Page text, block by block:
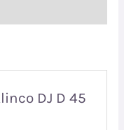
DJ D 45